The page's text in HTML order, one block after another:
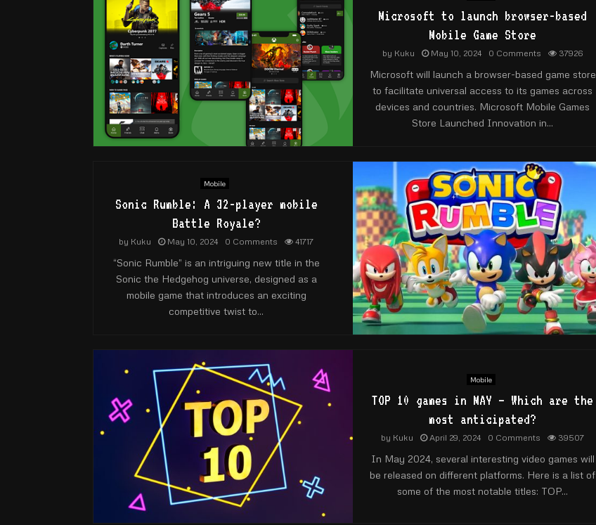
Microsoft to launch browser-based
Mobile Game Store
by Kuku May 10, 2024 0 Comments 37926
Microsoft will launch a browser-based game store
to facilitate universal access to its games across
devices and countries. Microsoft Mobile Games
Store Launched Innovation in...
Mobile
Sonic Rumble: A 32-player mobile
Battle Royale?
by Kuku May 10, 2024 0 Comments 41717
“Sonic Rumble” is an intriguing new title in the
Sonic the Hedgehog universe, designed as a
mobile game that introduces an exciting
competitive twist to...
Mobile
TOP 10 games in MAY – Which are the
most anticipated?
by Kuku April 29, 2024 0 Comments 39507
In May 2024, several interesting video games will
be released on different platforms. Here is a list of
some of the most notable titles: TOP...